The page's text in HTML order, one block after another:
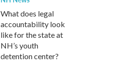
What does legal
accountability look
like for the state at
NH’s youth
detention center?